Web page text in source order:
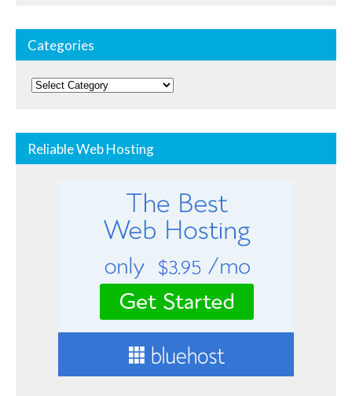
Categories
Categories
Reliable Web Hosting